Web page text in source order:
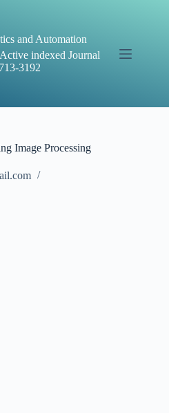
and Automation
indexed Journal
3192
Image Processing